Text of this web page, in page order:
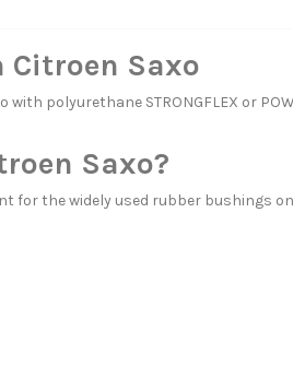
Saxo
polyurethane STRONGFLEX or
Saxo?
for the widely used rubber bushings